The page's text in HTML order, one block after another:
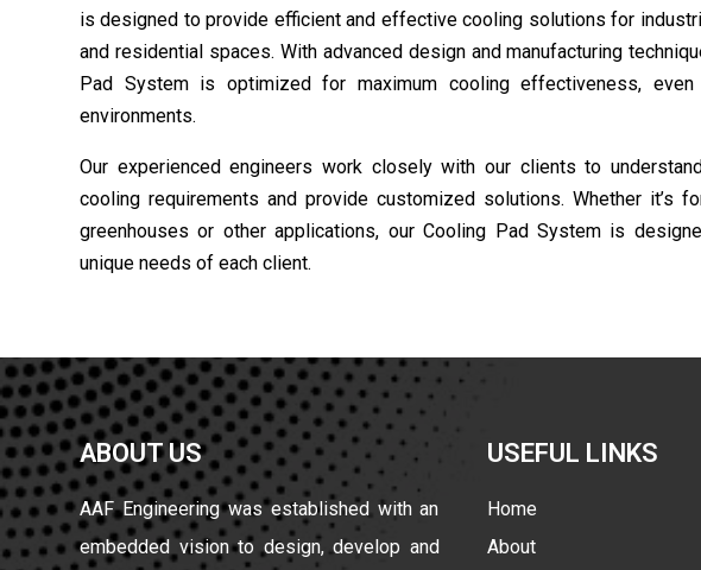
is designed to provide efficient and effective cooling solutions for
and residential spaces. With advanced design and manufacturing
Pad System is optimized for maximum cooling effectiveness, even
environments.
Our experienced engineers work closely with our clients to
cooling requirements and provide customized solutions. Whether it’s
greenhouses or other applications, our Cooling Pad System is
unique needs of each client.
ABOUT US
AAF Engineering was established with an
embedded vision to design, develop and
USEFUL LINKS
Home
About